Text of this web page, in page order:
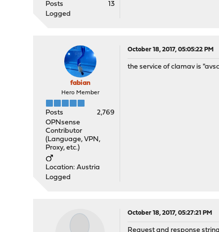
Posts
13
Logged
fabian
Hero Member
Posts
2,769
OPNsense
Contributor
(Language, VPN,
Proxy, etc.)
Location: Austria
Logged
October 18, 2017, 05:05:22 PM
the service of clamav is
October 18, 2017, 05:27:21 PM
Request and response